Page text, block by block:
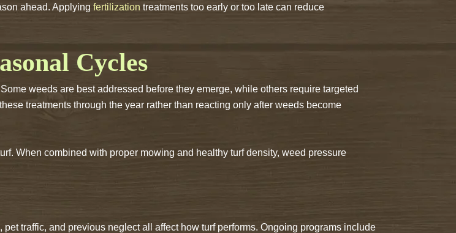
ahead. Applying fertilization treatments too early or too late can reduce
Cycles
weeds are best addressed before they emerge, while others require targeted
treatments through the year rather than reacting only after weeds become
When combined with proper mowing and healthy turf density, weed pressure
traffic, and previous neglect all affect how turf performs. Ongoing programs include